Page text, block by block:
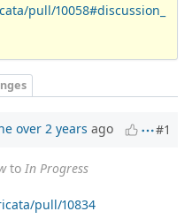
pull/10058#discussion_
over 2 years ago #1
to In Progress
pull/10834